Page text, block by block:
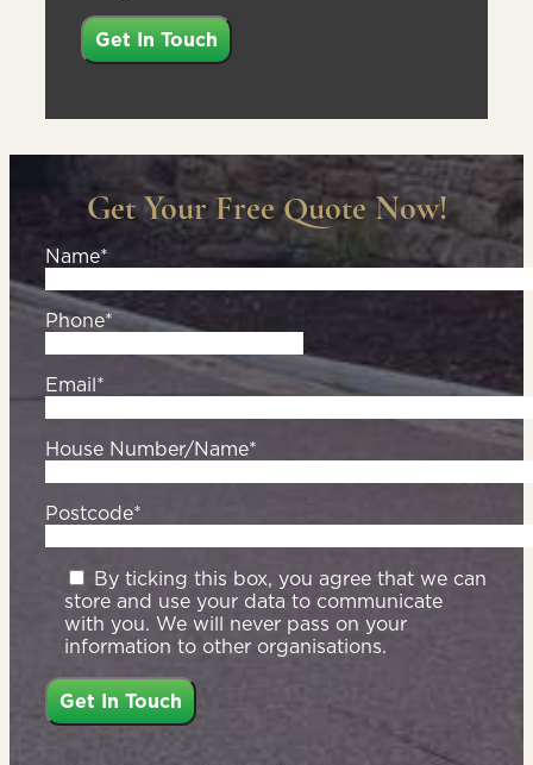
Get Your Free Quote Now!
Name*
Phone*
Email*
House Number/Name*
Postcode*
By ticking this box, you agree that we can
store and use your data to communicate
with you. We will never pass on your
information to other organisations.